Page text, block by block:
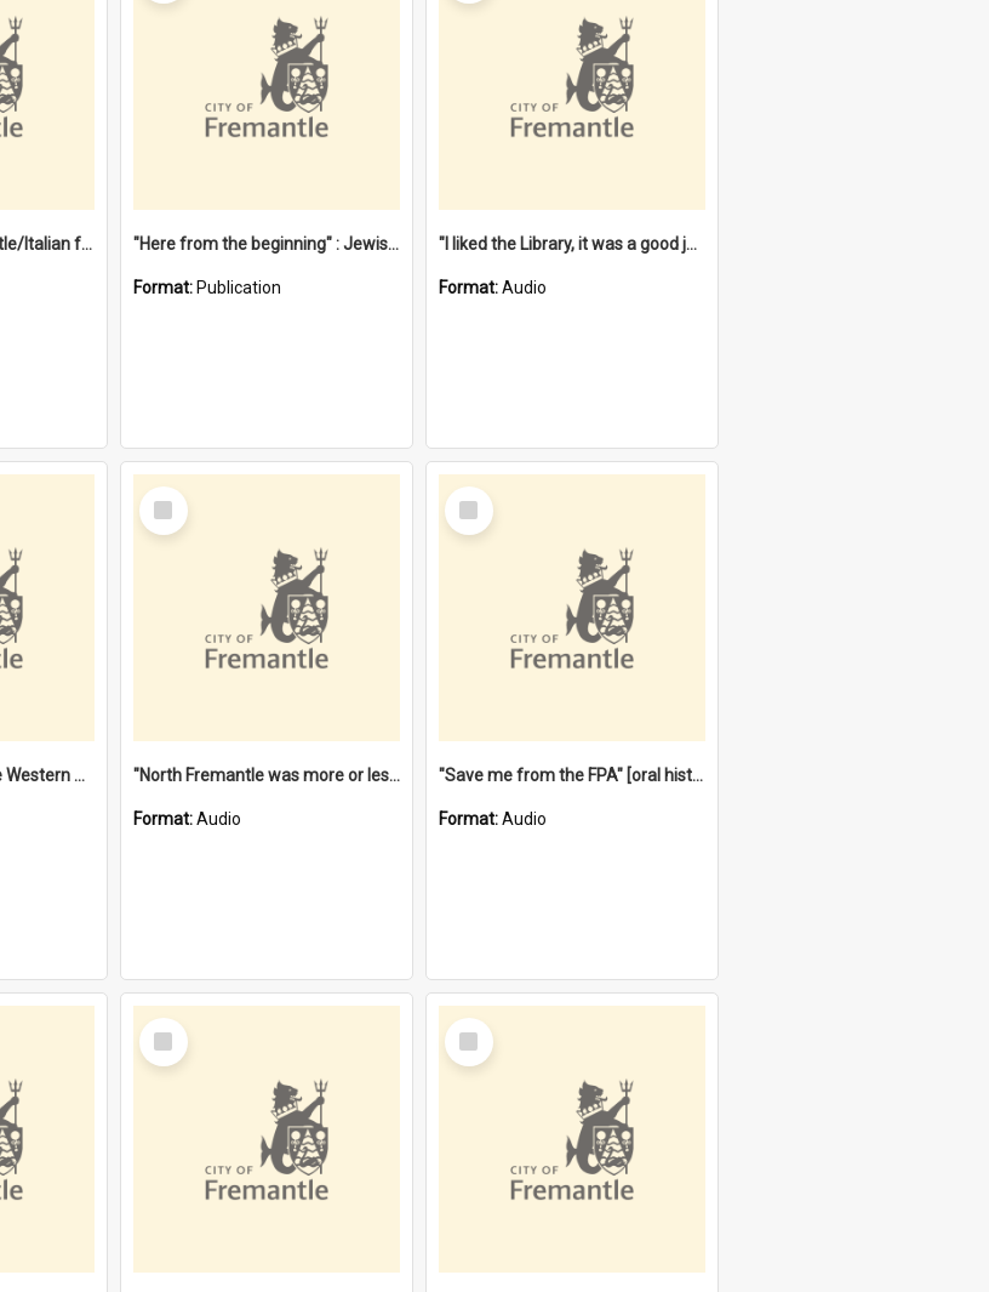
"Gemellaggio" Fremantle/Italian festival joining of cultures : a City of Fremantle and Italian Consulate joint project "Here from the beginning" : Jewish community life in early Fremantle
Format: Publication
"I liked the Library, it was a good job" [oral history] / / interviewer: Margaret Howroyd
Format:Audio
"Lags" : a history of the Western Australian convict phenomenon
Select
Item
"North Fremantle was more or less all one" [oral history] / / interviewer: Margaret Howroyd
Format:Audio
Select
Item
"Save me from the FPA" [oral history] / / interviewer: Margaret Howroyd
Format:Audio
Select
Item
Select
Item